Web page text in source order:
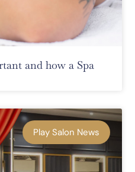
and how a Spa
Play Salon News